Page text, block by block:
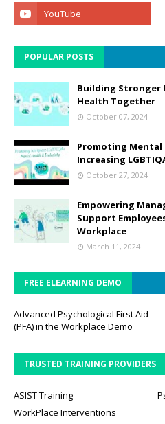
POPULAR POSTS
Building Stronger
Health Together
October 07, 2024
Promoting Mental
Increasing
October 27, 2024
Empowering
Support
Workplace
March 11, 2024
FREE ELEARNING DEMO
Advanced Psychological First Aid
(PFA) in the Workplace Demo
TRUSTED TRAINING PROVIDERS
ASIST Training
WorkPlace Interventions